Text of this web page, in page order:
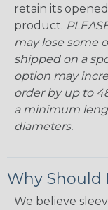
retain its
product.
may lose some
shipped on a
option may
order by up to
a minimum
diameters.
Why Should
We believe